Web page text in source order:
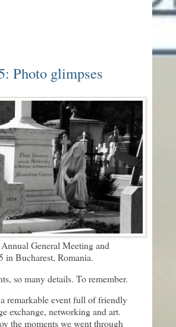
Photo glimpses
General Meeting and
in Bucharest, Romania.
so many details. To remember.
remarkable event full of friendly
exchange, networking and art.
the moments we went through